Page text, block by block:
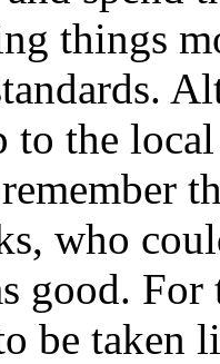
things
the
who
good. For
be taken